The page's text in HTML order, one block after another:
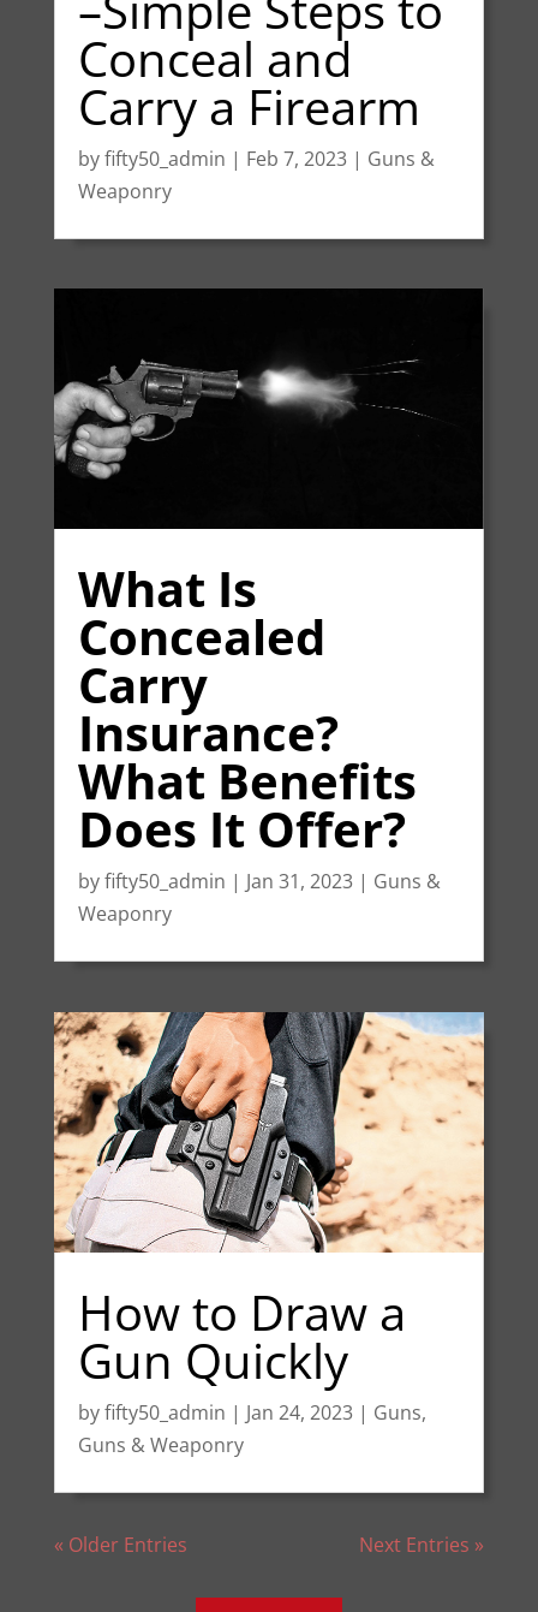
Conceal and
Carry a Firearm
byfifty50_admin | Feb 7, 2023| Guns &
Weaponry
What Is
Concealed
Carry
Insurance?
What Benefits
Does It Offer?
byfifty50_admin | Jan 31, 2023| Guns &
Weaponry
How to Draw a
Gun Quickly
byfifty50_admin | Jan 24, 2023| Guns,
Guns & Weaponry
« Older Entries Next Entries »